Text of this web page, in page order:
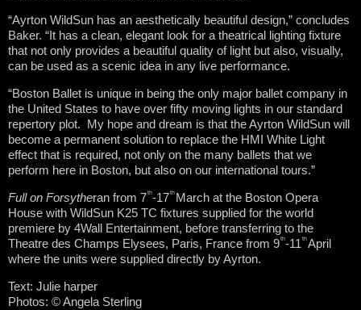
“Ayrton WildSun has an aesthetically beautiful design,” concludes
Baker. “It has a clean, elegant look for a theatrical lighting fixture
that not only provides a beautiful quality of light but also, visually,
can be used as a scenic idea in any live performance.
“Boston Ballet is unique in being the only major ballet company in
the United States to have over fifty moving lights in our standard
repertory plot. My hope and dream is that the Ayrton WildSun will
become a permanent solution to replace the HMI White Light
effect that is required, not only on the many ballets that we
perform here in Boston, but also on our international tours.”
Full on Forsytheran from 7th-17th March at the Boston Opera
House with WildSun K25 TC fixtures supplied for the world
premiere by 4Wall Entertainment, before transferring to the
Theatre des Champs Elysees, Paris, France from 9th-11 thApril
where the units were supplied directly by Ayrton.
Text: Julie harper
Photos: © Angela Sterling